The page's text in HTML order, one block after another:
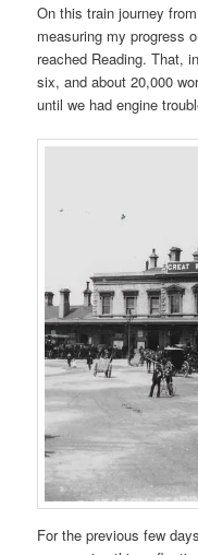
On this train journey
measuring my progress
reached Reading. That,
six, and about 20,000
until we had engine
For the previous few